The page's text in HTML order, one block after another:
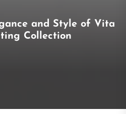
and Style of Vita
Collection